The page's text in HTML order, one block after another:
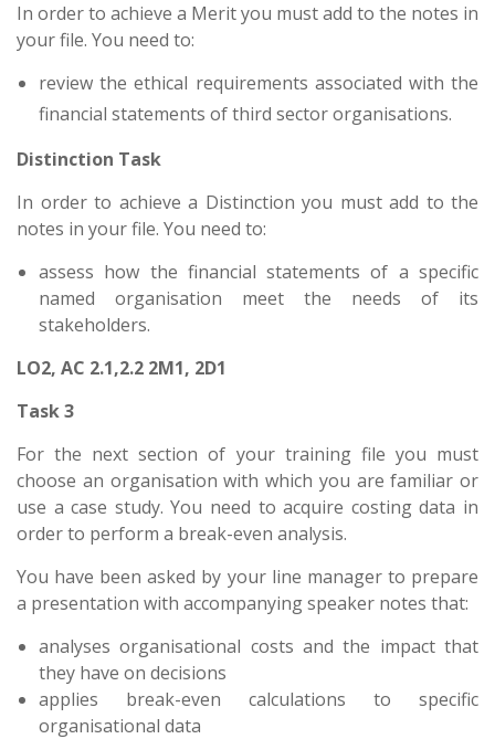
In order to achieve a Merit you must add to the notes in
your file. You need to:
review the ethical requirements associated with the
financial statements of third sector organisations.
Distinction Task
In order to achieve a Distinction you must add to the
notes in your file. You need to:
assess how the financial statements of a specific
named organisation meet the needs of its
stakeholders.
LO2, AC 2.1,2.2 2M1, 2D1
Task 3
For the next section of your training file you must
choose an organisation with which you are familiar or
use a case study. You need to acquire costing data in
order to perform a break-even analysis.
You have been asked by your line manager to prepare
a presentation with accompanying speaker notes that:
analyses organisational costs and the impact that
they have on decisions
applies break-even calculations to specific
organisational data